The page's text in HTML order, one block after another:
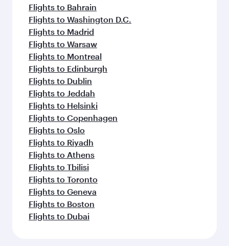
Flights to Bahrain
Flights to Washington D.C.
Flights to Madrid
Flights to Warsaw
Flights to Montreal
Flights to Edinburgh
Flights to Dublin
Flights to Jeddah
Flights to Helsinki
Flights to Copenhagen
Flights to Oslo
Flights to Riyadh
Flights to Athens
Flights to Tbilisi
Flights to Toronto
Flights to Geneva
Flights to Boston
Flights to Dubai